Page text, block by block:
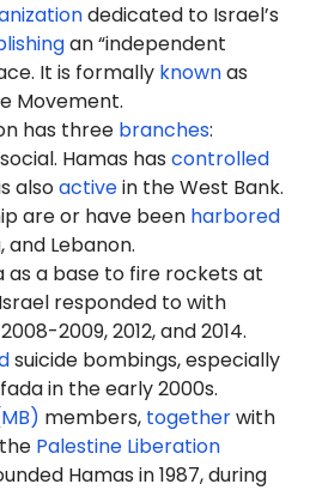
dedicated to Israel’s
an “independent
It is formally knownas
Movement.
has three branches:
Hamas has controlled
alsoactivein the West Bank.
are or have been harbored
and Lebanon.
as a base to fire rockets at
responded to with
2009, 2012, and 2014.
suicide bombings, especially
in the early 2000s.
members, togetherwith
Palestine Liberation
Hamas in 1987, during